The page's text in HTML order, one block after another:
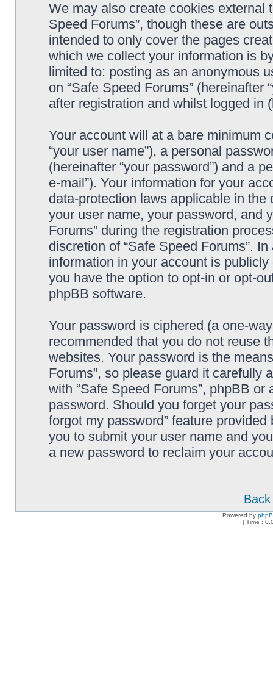
We may also create cookies external
Speed Forums”, though these are
intended to only cover the pages
which we collect your information is
limited to: posting as an anonymous
on “Safe Speed Forums” (hereinafter
after registration and whilst logged in
Your account will at a bare minimum
“your user name”), a personal
(hereinafter “your password”) and a
e-mail”). Your information for your
data-protection laws applicable in
your user name, your password, and
Forums” during the registration
discretion of “Safe Speed Forums”.
information in your account is
you have the option to opt-in or opt-
phpBB software.
Your password is ciphered (a one-
recommended that you do not reuse
websites. Your password is the
Forums”, so please guard it carefully
with “Safe Speed Forums”, phpBB
password. Should you forget your
forgot my password” feature
you to submit your user name and
a new password to reclaim your
Powered by
[ Time :